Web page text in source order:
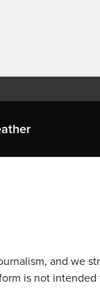
and we
is not